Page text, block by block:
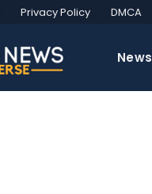
Privacy Policy DMCA
News